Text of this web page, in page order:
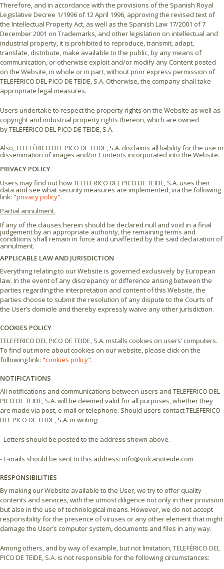
Therefore, and in accordance with the provisions of the Spanish Royal
Legislative Decree 1/1996 of 12 April 1996, approving the revised text of
the Intellectual Property Act, as well as the Spanish Law 17/2001 of 7
December 2001 on Trademarks, and other legislation on intellectual and
industrial property, it is prohibited to reproduce, transmit, adapt,
translate, distribute, make available to the public, by any means of
communication, or otherwise exploit and/or modify any Content posted
on the Website, in whole or in part, without prior express permission of
TELEFÉRICO DEL PICO DE TEIDE, S.A. Otherwise, the company shall take
appropriate legal measures.
Users undertake to respect the property rights on the Website as well as
copyright and industrial property rights thereon, which are owned
by TELEFÉRICO DEL PICO DE TEIDE, S.A.
Also, TELEFÉRICO DEL PICO DE TEIDE, S.A. disclaims all liability for the use or
dissemination of images and/or Contents incorporated into the Website.
PRIVACY POLICY
Users may find out how TELEFERICO DEL PICO DE TEIDE, S.A. uses their
data and see what security measures are implemented, via the following
link: "privacy policy".
Partial annulment.
If any of the clauses herein should be declared null and void in a final
judgement by an appropriate authority, the remaining terms and
conditions shall remain in force and unaffected by the said declaration of
annulment.
APPLICABLE LAW AND JURISDICTION
Everything relating to our Website is governed exclusively by European
law. In the event of any discrepancy or difference arising between the
parties regarding the interpretation and content of this Website, the
parties choose to submit the resolution of any dispute to the Courts of
the User’s domicile and thereby expressly waive any other jurisdiction.
COOKIES POLICY
TELEFERICO DEL PICO DE TEIDE, S.A. installs cookies on users’ computers.
To find out more about cookies on our website, please click on the
following link: "cookies policy".
NOTIFICATIONS
All notifications and communications between users and TELEFERICO DEL
PICO DE TEIDE, S.A. will be deemed valid for all purposes, whether they
are made via post, e-mail or telephone. Should users contact TELEFERICO
DEL PICO DE TEIDE, S.A. in writing:
- Letters should be posted to the address shown above.
- E-mails should be sent to this address: info@volcanoteide.com
RESPONSIBILITIES
By making our Website available to the User, we try to offer quality
contents and services, with the utmost diligence not only in their provision
but also in the use of technological means. However, we do not accept
responsibility for the presence of viruses or any other element that might
damage the User’s computer system, documents and files in any way.
Among others, and by way of example, but not limitation, TELEFÉRICO DEL
PICO DE TEIDE, S.A. is not responsible for the following circumstances: